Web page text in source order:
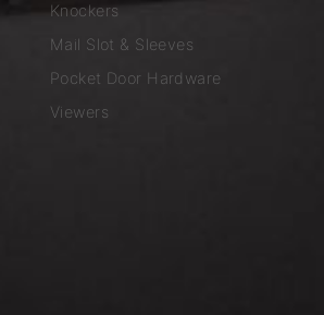
Knockers
Mail Slot & Sleeves
Pocket Door Hardware
Viewers